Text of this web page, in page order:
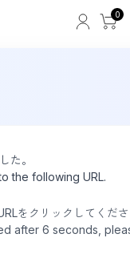
0
た。
the following URL.
をクリックしてくだ
after 6 seconds,